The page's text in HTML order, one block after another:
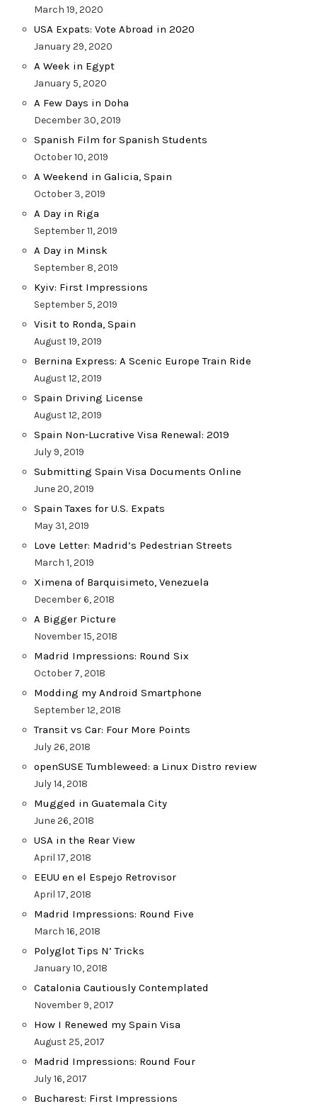
March 19, 2020
USA Expats: Vote Abroad in 2020
January 29, 2020
A Week in Egypt
January 5, 2020
A Few Days in Doha
December 30, 2019
Spanish Film for Spanish Students
October 10, 2019
A Weekend in Galicia, Spain
October 3, 2019
A Day in Riga
September 11, 2019
A Day in Minsk
September 8, 2019
Kyiv: First Impressions
September 5, 2019
Visit to Ronda, Spain
August 19, 2019
Bernina Express: A Scenic Europe Train Ride
August 12, 2019
Spain Driving License
August 12, 2019
Spain Non-Lucrative Visa Renewal: 2019
July 9, 2019
Submitting Spain Visa Documents Online
June 20, 2019
Spain Taxes for U.S. Expats
May 31, 2019
Love Letter: Madrid’s Pedestrian Streets
March 1, 2019
Ximena of Barquisimeto, Venezuela
December 6, 2018
A Bigger Picture
November 15, 2018
Madrid Impressions: Round Six
October 7, 2018
Modding my Android Smartphone
September 12, 2018
Transit vs Car: Four More Points
July 26, 2018
openSUSE Tumbleweed: a Linux Distro review
July 14, 2018
Mugged in Guatemala City
June 26, 2018
USA in the Rear View
April 17, 2018
EEUU en el Espejo Retrovisor
April 17, 2018
Madrid Impressions: Round Five
March 16, 2018
Polyglot Tips N’ Tricks
January 10, 2018
Catalonia Cautiously Contemplated
November 9, 2017
How I Renewed my Spain Visa
August 25, 2017
Madrid Impressions: Round Four
July 16, 2017
Bucharest: First Impressions